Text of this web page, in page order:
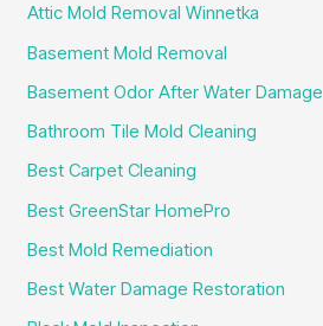
Attic Mold Removal Winnetka
Basement Mold Removal
Basement Odor After Water Damage
Bathroom Tile Mold Cleaning
Best Carpet Cleaning
Best GreenStar HomePro
Best Mold Remediation
Best Water Damage Restoration